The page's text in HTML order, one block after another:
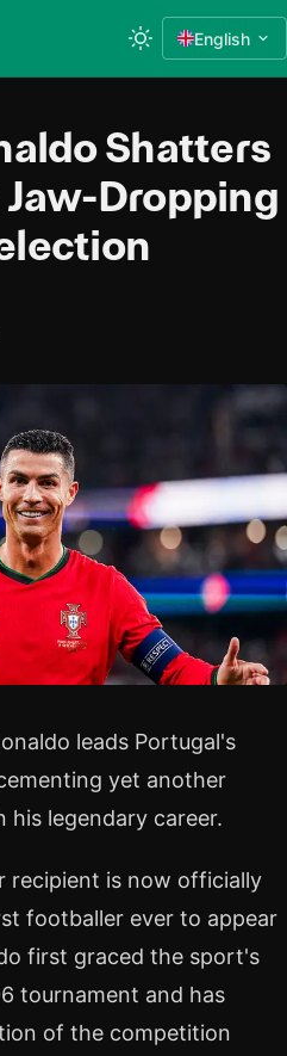
English
Shatters
Dropping
leads Portugal's
yet another
his legendary career.
recipient is now officially
footballer ever to appear
first graced the sport's
tournament and has
of the competition